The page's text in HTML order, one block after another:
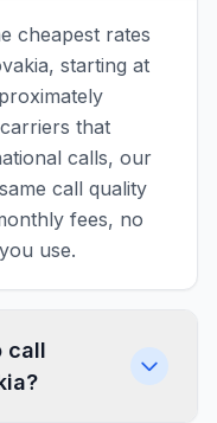
cheapest rates
starting at
that
calls, our
call quality
fees, no
use.
call